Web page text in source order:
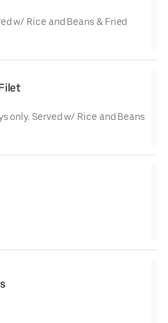
w/ Rice and Beans & Fried
only. Served w/ Rice and Beans